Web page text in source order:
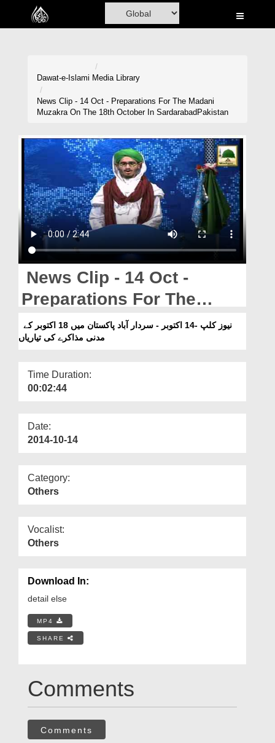
Home
Volunteer Portal
Donation
Blog
Magazine
Departments
Our Websites
More
Dawat-e-Islami Media Library
News Clip - 14 Oct - Preparations For The Madani
Muzakra On The 18th October In SardarabadPakistan
News Clip - 14 Oct -
Preparations For The
Madani Muzakra On The
18th October In
مدنی مذاکرے کی تیاریاں
Time Duration:
00:02:44
Date:
2014-10-14
Category:
Others
Vocalist:
Others
Download In:
detail else
MP4
SHARE
Comments
Comments